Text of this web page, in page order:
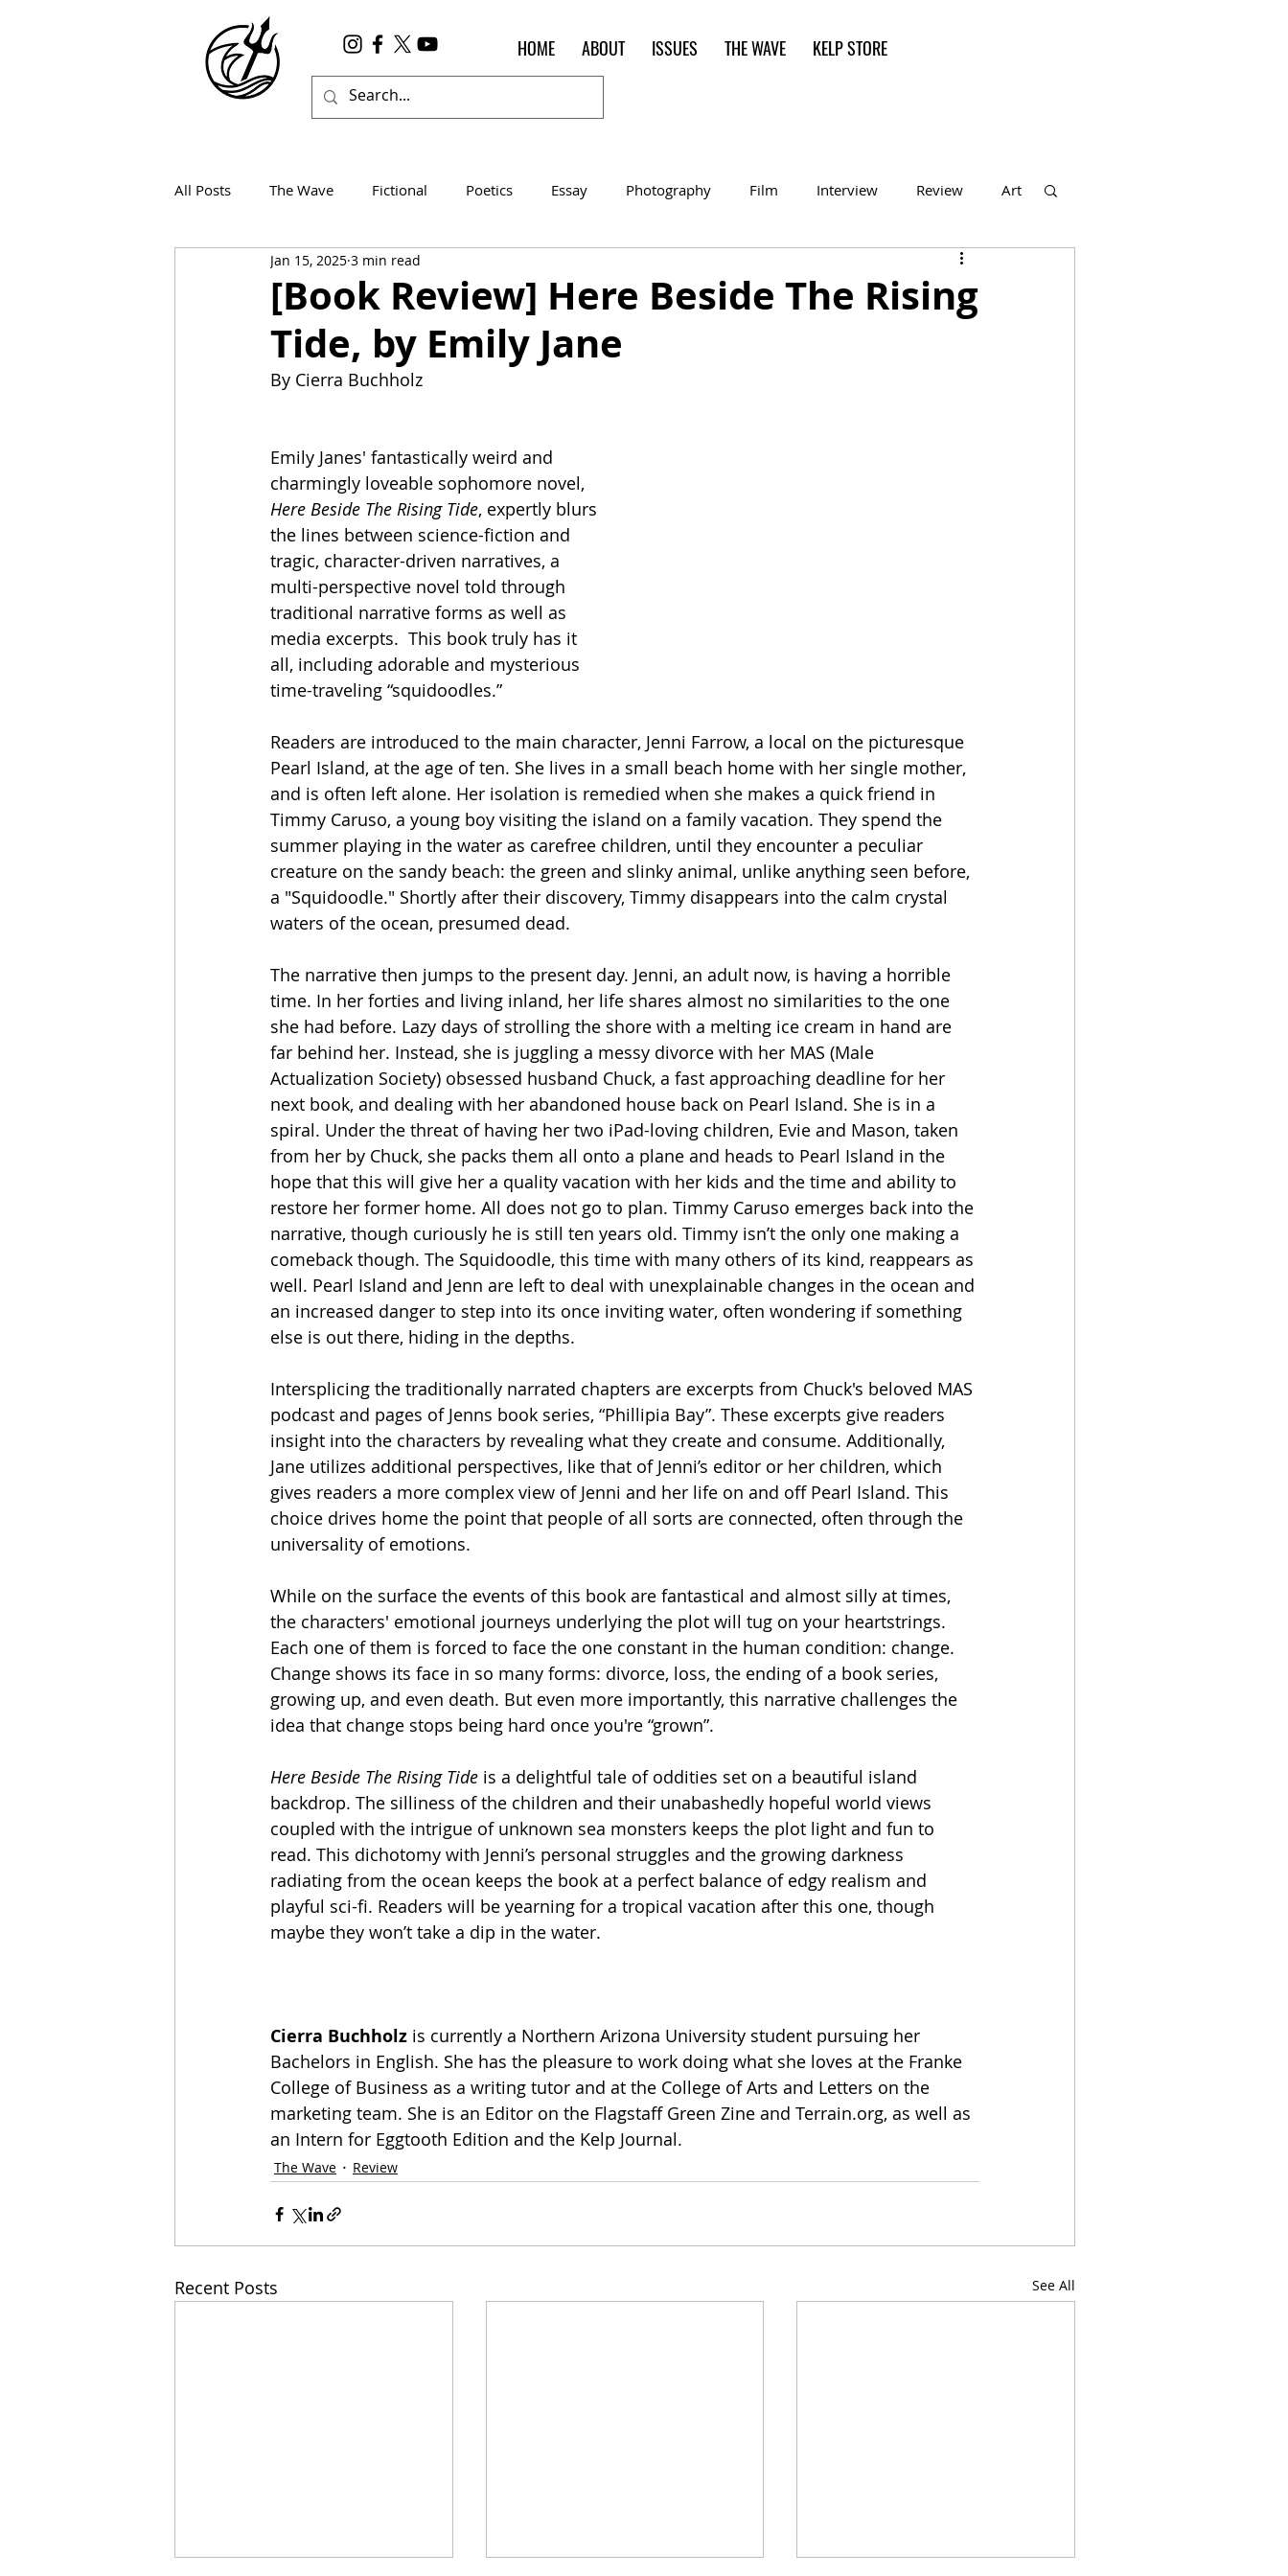
HOME ABOUT ISSUES THE WAVE KELP STORE
All Posts The Wave Fictional Poetics Essay Photography Film Interview Review Art
Wanderlust True Horror
[Book Review] Here Beside The Rising
Tide, by Emily Jane
Jan 15, 2025 3 min read
By Cierra Buchholz
Emily Janes' fantastically weird and
charmingly loveable sophomore novel,
Here Beside The Rising Tide, expertly blurs
the lines between science-fiction and
tragic, character-driven narratives, a
multi-perspective novel told through
traditional narrative forms as well as
media excerpts.  This book truly has it
all, including adorable and mysterious
time-traveling “squidoodles.”
Readers are introduced to the main character, Jenni Farrow, a local on the picturesque
Pearl Island, at the age of ten. She lives in a small beach home with her single mother,
and is often left alone. Her isolation is remedied when she makes a quick friend in
Timmy Caruso, a young boy visiting the island on a family vacation. They spend the
summer playing in the water as carefree children, until they encounter a peculiar
creature on the sandy beach: the green and slinky animal, unlike anything seen before,
a "Squidoodle." Shortly after their discovery, Timmy disappears into the calm crystal
waters of the ocean, presumed dead.
The narrative then jumps to the present day. Jenni, an adult now, is having a horrible
time. In her forties and living inland, her life shares almost no similarities to the one
she had before. Lazy days of strolling the shore with a melting ice cream in hand are
far behind her. Instead, she is juggling a messy divorce with her MAS (Male
Actualization Society) obsessed husband Chuck, a fast approaching deadline for her
next book, and dealing with her abandoned house back on Pearl Island. She is in a
spiral. Under the threat of having her two iPad-loving children, Evie and Mason, taken
from her by Chuck, she packs them all onto a plane and heads to Pearl Island in the
hope that this will give her a quality vacation with her kids and the time and ability to
restore her former home. All does not go to plan. Timmy Caruso emerges back into the
narrative, though curiously he is still ten years old. Timmy isn’t the only one making a
comeback though. The Squidoodle, this time with many others of its kind, reappears as
well. Pearl Island and Jenn are left to deal with unexplainable changes in the ocean and
an increased danger to step into its once inviting water, often wondering if something
else is out there, hiding in the depths.
Intersplicing the traditionally narrated chapters are excerpts from Chuck's beloved MAS
podcast and pages of Jenns book series, “Phillipia Bay”. These excerpts give readers
insight into the characters by revealing what they create and consume. Additionally,
Jane utilizes additional perspectives, like that of Jenni’s editor or her children, which
gives readers a more complex view of Jenni and her life on and off Pearl Island. This
choice drives home the point that people of all sorts are connected, often through the
universality of emotions.
While on the surface the events of this book are fantastical and almost silly at times,
the characters' emotional journeys underlying the plot will tug on your heartstrings.
Each one of them is forced to face the one constant in the human condition: change.
Change shows its face in so many forms: divorce, loss, the ending of a book series,
growing up, and even death. But even more importantly, this narrative challenges the
idea that change stops being hard once you're “grown”.
Here Beside The Rising Tide is a delightful tale of oddities set on a beautiful island
backdrop. The silliness of the children and their unabashedly hopeful world views
coupled with the intrigue of unknown sea monsters keeps the plot light and fun to
read. This dichotomy with Jenni’s personal struggles and the growing darkness
radiating from the ocean keeps the book at a perfect balance of edgy realism and
playful sci-fi. Readers will be yearning for a tropical vacation after this one, though
maybe they won’t take a dip in the water.
Cierra Buchholz is currently a Northern Arizona University student pursuing her
Bachelors in English. She has the pleasure to work doing what she loves at the Franke
College of Business as a writing tutor and at the College of Arts and Letters on the
marketing team. She is an Editor on the Flagstaff Green Zine and Terrain.org, as well as
an Intern for Eggtooth Edition and the Kelp Journal.
The Wave Review
Recent Posts See All